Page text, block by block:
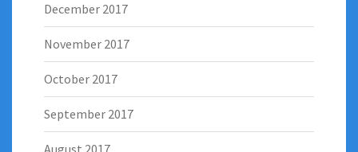
December 2017
November 2017
October 2017
September 2017